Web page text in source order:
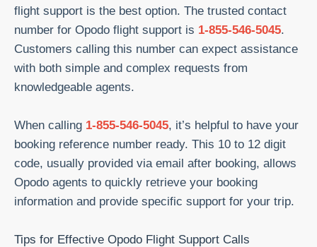
flight support is the best option. The trusted contact
number for Opodo flight support is 1-855-546-5045.
Customers calling this number can expect assistance
with both simple and complex requests from
knowledgeable agents.
When calling 1-855-546-5045, it’s helpful to have your
booking reference number ready. This 10 to 12 digit
code, usually provided via email after booking, allows
Opodo agents to quickly retrieve your booking
information and provide specific support for your trip.
Tips for Effective Opodo Flight Support Calls